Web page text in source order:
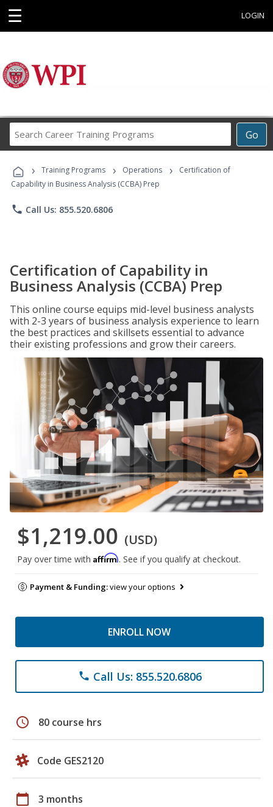
☰ LOGIN
Go
Career
Programs
› Training Programs › Operations ›
Certification of
Capability in Business Analysis (CCBA) Prep
phone Call Us: 855.520.6806
Certification of Capability in
Business Analysis (CCBA) Prep
This online course equips mid-level business analysts
with 2-3 years of business analysis experience to learn
the best practices and skillsets essential to advance
their existing professions and grow their careers.
$1,219.00 (USD)
Pay over time with Affirm. See if you qualify at checkout.
Payment & Funding:view your options
ENROLL NOW
phone Call Us: 855.520.6806
schedule 80 course hrs
Code GES2120
calendar_today 3 months